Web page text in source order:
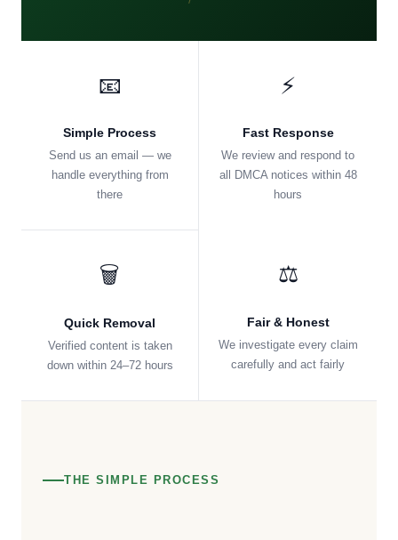
📧
Simple Process
Send us an email — we
handle everything from
there
⚡
Fast Response
We review and respond to
all DMCA notices within 48
hours
🗑️
Quick Removal
Verified content is taken
down within 24–72 hours
⚖️
Fair & Honest
We investigate every claim
carefully and act fairly
THE SIMPLE PROCESS